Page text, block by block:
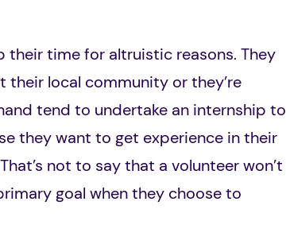
their time for altruistic reasons. They
local community or they’re
tend to undertake an internship to
they want to get experience in their
not to say that a volunteer won’t
goal when they choose to